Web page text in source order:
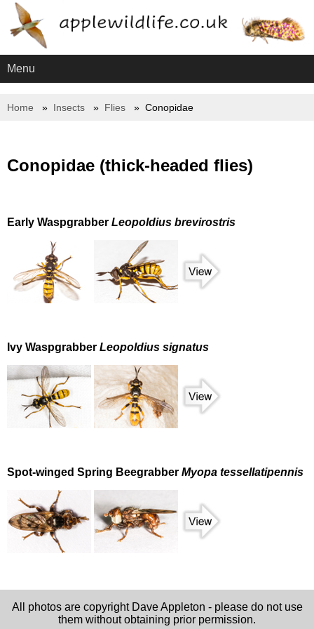
Menu
Home Insects Flies Conopidae
Conopidae (thick-headed flies)
Early Waspgrabber Leopoldius brevirostris
Ivy Waspgrabber Leopoldius signatus
Spot-winged Spring Beegrabber Myopa tessellatipennis
All photos are copyright Dave Appleton - please do not use
them without obtaining prior permission.